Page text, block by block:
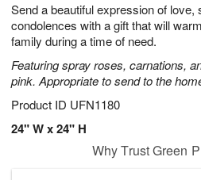
Send a beautiful expression of love,
condolences with a gift that will
family during a time of need.
Featuring spray roses, carnations,
pink. Appropriate to send to the
Product ID UFN1180
24" W x 24" H
6
s
Why Trust Green